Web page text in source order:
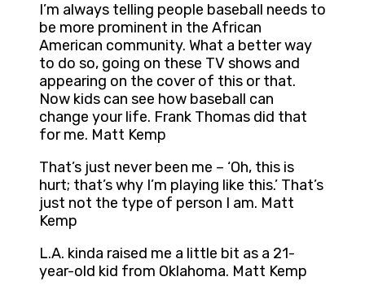
I’m always telling people baseball needs to
be more prominent in the African
American community. What a better way
to do so, going on these TV shows and
appearing on the cover of this or that.
Now kids can see how baseball can
change your life. Frank Thomas did that
for me. Matt Kemp
That’s just never been me – ‘Oh, this is
hurt; that’s why I’m playing like this.’ That’s
just not the type of person I am. Matt
Kemp
L.A. kinda raised me a little bit as a 21-
year-old kid from Oklahoma. Matt Kemp